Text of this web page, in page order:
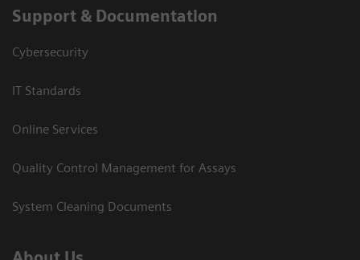
Support & Documentation
Cybersecurity
IT Standards
Online Services
Quality Control Management for Assays
System Cleaning Documents